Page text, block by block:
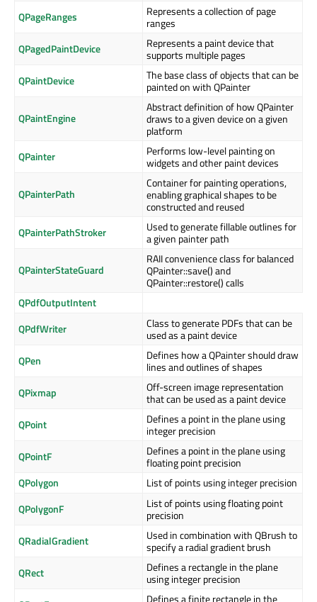
QPageRanges
Represents a collection of page
ranges
QPagedPaintDevice
Represents a paint device that
supports multiple pages
QPaintDevice
The base class of objects that can be
painted on with QPainter
QPaintEngine
Abstract definition of how QPainter
draws to a given device on a given
platform
QPainter
Performs low-level painting on
widgets and other paint devices
QPainterPath
Container for painting operations,
enabling graphical shapes to be
constructed and reused
QPainterPathStroker
Used to generate fillable outlines for
a given painter path
QPainterStateGuard
RAII convenience class for balanced
QPainter::save() and
QPainter::restore() calls
QPdfOutputIntent
QPdfWriter
Class to generate PDFs that can be
used as a paint device
QPen
Defines how a QPainter should draw
lines and outlines of shapes
QPixmap
Off-screen image representation
that can be used as a paint device
QPoint
Defines a point in the plane using
integer precision
QPointF
Defines a point in the plane using
floating point precision
QPolygon
List of points using integer precision
QPolygonF
List of points using floating point
precision
QRadialGradient
Used in combination with QBrush to
specify a radial gradient brush
QRect
Defines a rectangle in the plane
using integer precision
Defines a finite rectangle in the